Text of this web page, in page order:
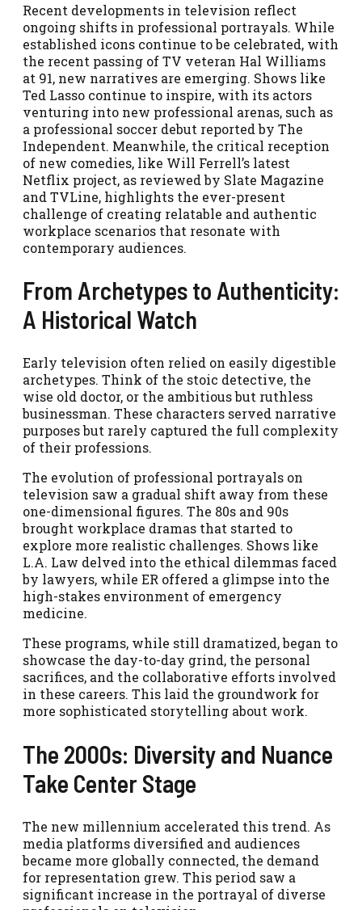
Recent developments in television reflect
ongoing shifts in professional portrayals. While
established icons continue to be celebrated, with
the recent passing of TV veteran Hal Williams
at 91, new narratives are emerging. Shows like
Ted Lasso continue to inspire, with its actors
venturing into new professional arenas, such as
a professional soccer debut reported by The
Independent. Meanwhile, the critical reception
of new comedies, like Will Ferrell’s latest
Netflix project, as reviewed by Slate Magazine
and TVLine, highlights the ever-present
challenge of creating relatable and authentic
workplace scenarios that resonate with
contemporary audiences.
From Archetypes to Authenticity:
A Historical Watch
Early television often relied on easily digestible
archetypes. Think of the stoic detective, the
wise old doctor, or the ambitious but ruthless
businessman. These characters served narrative
purposes but rarely captured the full complexity
of their professions.
The evolution of professional portrayals on
television saw a gradual shift away from these
one-dimensional figures. The 80s and 90s
brought workplace dramas that started to
explore more realistic challenges. Shows like
L.A. Law delved into the ethical dilemmas faced
by lawyers, while ER offered a glimpse into the
high-stakes environment of emergency
medicine.
These programs, while still dramatized, began to
showcase the day-to-day grind, the personal
sacrifices, and the collaborative efforts involved
in these careers. This laid the groundwork for
more sophisticated storytelling about work.
The 2000s: Diversity and Nuance
Take Center Stage
The new millennium accelerated this trend. As
media platforms diversified and audiences
became more globally connected, the demand
for representation grew. This period saw a
significant increase in the portrayal of diverse